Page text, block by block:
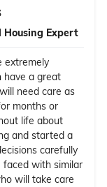
Housing Expert
extremely
have a great
need care as
months or
life about
and started a
carefully
faced with similar
will take care